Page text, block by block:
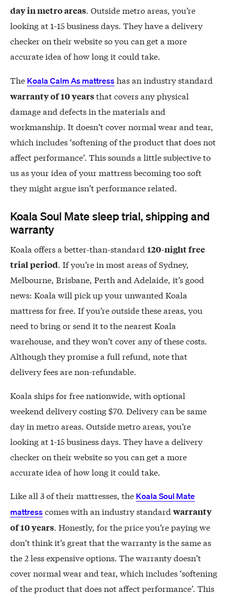
day in metro areas. Outside metro areas, you’re
looking at 1-15 business days. They have a delivery
checker on their website so you can get a more
accurate idea of how long it could take.
The Koala Calm As mattress has an industry standard
warranty of 10 yearsthat covers any physical
damage and defects in the materials and
workmanship. It doesn’t cover normal wear and tear,
which includes ‘softening of the product that does not
affect performance’. This sounds a little subjective to
us as your idea of your mattress becoming too soft
they might argue isn’t performance related.
Koala Soul Mate sleep trial, shipping and
warranty
Koala offers a better-than-standard 120-night free
trial period. If you’re in most areas of Sydney,
Melbourne, Brisbane, Perth and Adelaide, it’s good
news: Koala will pick up your unwanted Koala
mattress for free. If you’re outside these areas, you
need to bring or send it to the nearest Koala
warehouse, and they won’t cover any of these costs.
Although they promise a full refund, note that
delivery fees are non-refundable.
Koala ships for free nationwide, with optional
weekend delivery costing $70. Delivery can be same
day in metro areas. Outside metro areas, you’re
looking at 1-15 business days. They have a delivery
checker on their website so you can get a more
accurate idea of how long it could take.
Like all 3 of their mattresses, the Koala Soul Mate
mattress comes with an industry standard warranty
of 10 years. Honestly, for the price you’re paying we
don’t think it’s great that the warranty is the same as
the 2 less expensive options. The warranty doesn’t
cover normal wear and tear, which includes ‘softening
of the product that does not affect performance’. This